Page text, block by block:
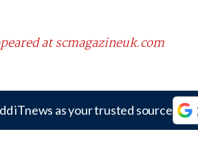
at scmagazineuk.com
iTnews as your trusted source